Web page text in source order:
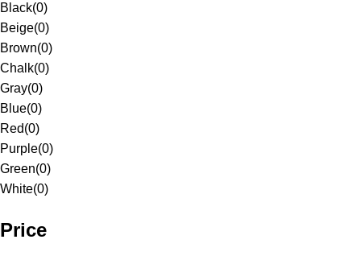
Black(0)
Beige(0)
Brown(0)
Chalk(0)
Gray(0)
Blue(0)
Red(0)
Purple(0)
Green(0)
White(0)
Price